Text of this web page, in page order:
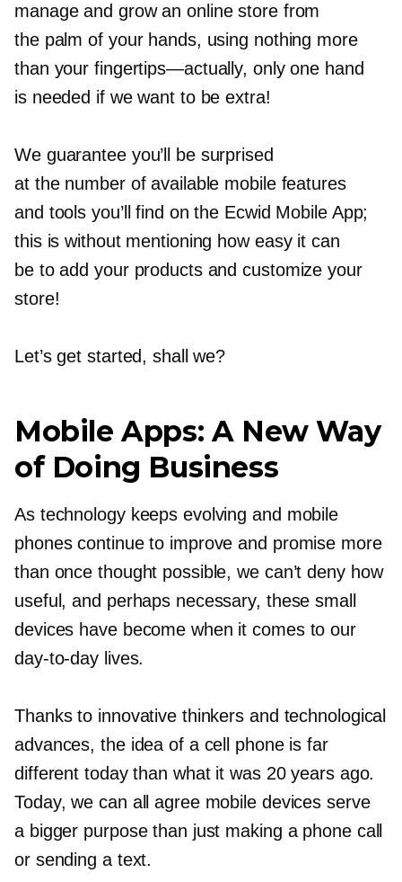
manage and grow an online store from
the palm of your hands, using nothing more
than yourfingertips—actually, only one hand
is needed if we want to be extra!
We guarantee you’ll be surprised
at the number of available mobile features
and tools you’ll find on the Ecwid Mobile App;
this is without mentioning how easy it can
be to add your products and customize your
store!
Let’s get started, shall we?
Mobile Apps: A New Way
of Doing Business
As technology keeps evolving and mobile
phones continue to improve and promise more
than once thought possible, we can’t deny how
useful, and perhaps necessary, these small
devices have become when it comes to our
day-to-day lives.
Thanks to innovative thinkers and technological
advances, the idea of a cell phone is far
different today than what it was 20 years ago.
Today, we can all agree mobile devices serve
a bigger purpose than just making a phone call
or sending a text.